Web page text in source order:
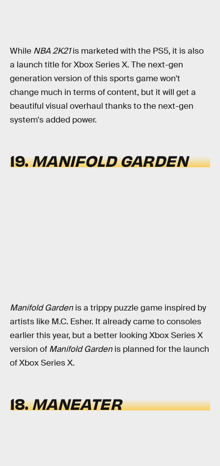
While NBA 2K21is marketed with the PS5, it is also
a launch title for Xbox Series X. The next-gen
generation version of this sports game won't
change much in terms of content, but it will get a
beautiful visual overhaul thanks to the next-gen
system's added power.
19.MANIFOLD GARDEN
Manifold Garden is a trippy puzzle game inspired by
artists like M.C. Esher. It already came to consoles
earlier this year, but a better looking Xbox Series X
version of Manifold Garden is planned for the launch
of Xbox Series X.
18.MANEATER